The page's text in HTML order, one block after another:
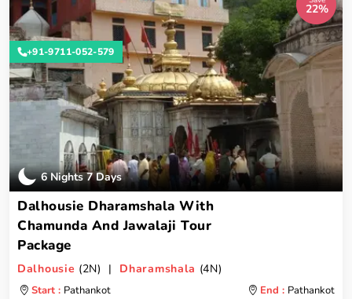
22%
6 Nights 7 Days
Dalhousie Dharamshala With
Chamunda And Jawalaji Tour
Package
Dalhousie (2N) | Dharamshala (4N)
Start : Pathankot End : Pathankot
+91-9711-052-579